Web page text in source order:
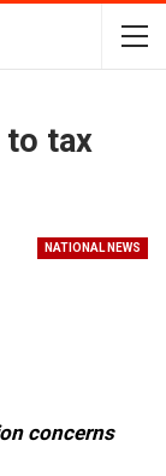
to tax
NATIONAL NEWS
concerns